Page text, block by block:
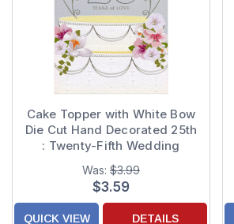
Cake Topper with White Bow
Die Cut Hand Decorated 25th
: Twenty-Fifth Wedding
Anniversary Congratulations
Card for Couple
Was: $3.99
$3.59
QUICK VIEW DETAILS